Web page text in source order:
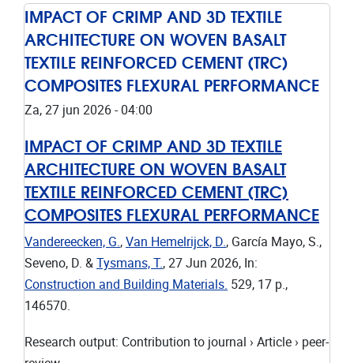
IMPACT OF CRIMP AND 3D TEXTILE
ARCHITECTURE ON WOVEN BASALT
TEXTILE REINFORCED CEMENT (TRC)
COMPOSITES FLEXURAL PERFORMANCE
Za, 27 jun 2026 - 04:00
IMPACT OF CRIMP AND 3D TEXTILE
ARCHITECTURE ON WOVEN BASALT
TEXTILE REINFORCED CEMENT (TRC)
COMPOSITES FLEXURAL PERFORMANCE
Vandereecken, G., Van Hemelrijck, D., García Mayo, S.,
Seveno, D. & Tysmans, T., 27 Jun 2026, In:
Construction and Building Materials. 529, 17 p.,
146570.
Research output: Contribution to journal › Article › peer-